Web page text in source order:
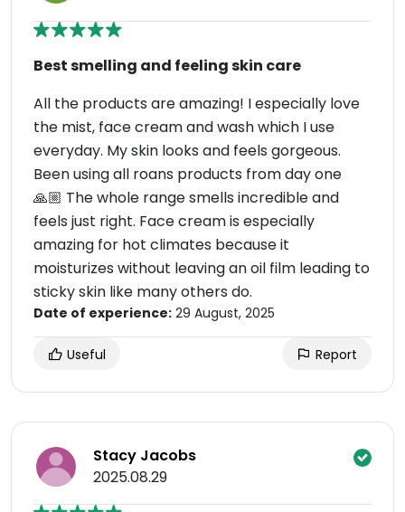
Best smelling and feeling skin care
All the products are amazing! I especially love
the mist, face cream and wash which I use
everyday. My skin looks and feels gorgeous.
Been using all roans products from day one
🙏🏼 The whole range smells incredible and
feels just right. Face cream is especially
amazing for hot climates because it
moisturizes without leaving an oil film leading to
sticky skin like many others do.
Date of experience: 29 August, 2025
Useful Report
Stacy Jacobs
2025.08.29